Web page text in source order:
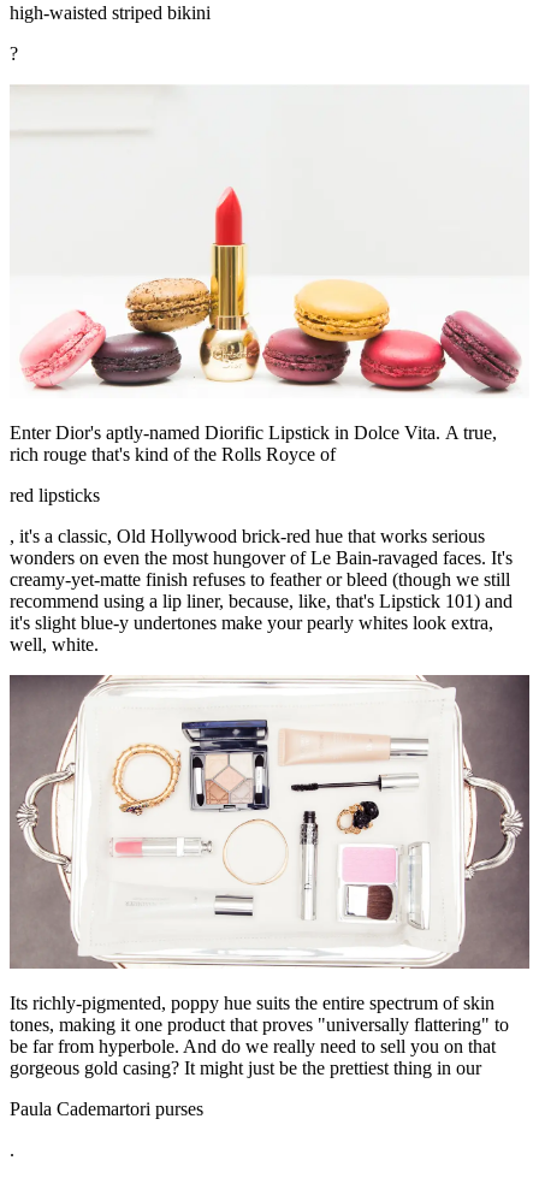
high-waisted striped bikini
?
Enter Dior's aptly-named Diorific Lipstick in Dolce Vita. A true,
rich rouge that's kind of the Rolls Royce of
red lipsticks
, it's a classic, Old Hollywood brick-red hue that works serious
wonders on even the most hungover of Le Bain-ravaged faces. It's
creamy-yet-matte finish refuses to feather or bleed (though we still
recommend using a lip liner, because, like, that's Lipstick 101) and
it's slight blue-y undertones make your pearly whites look extra,
well, white.
Its richly-pigmented, poppy hue suits the entire spectrum of skin
tones, making it one product that proves "universally flattering" to
be far from hyperbole. And do we really need to sell you on that
gorgeous gold casing? It might just be the prettiest thing in our
Paula Cademartori purses
.